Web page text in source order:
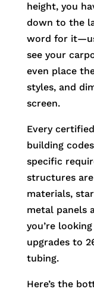
height, you
down to the
word for
see your
even place
styles, and
screen.
Every
building
specific
structures
materials,
metal panels
you’re
upgrades to
tubing.
Here’s the